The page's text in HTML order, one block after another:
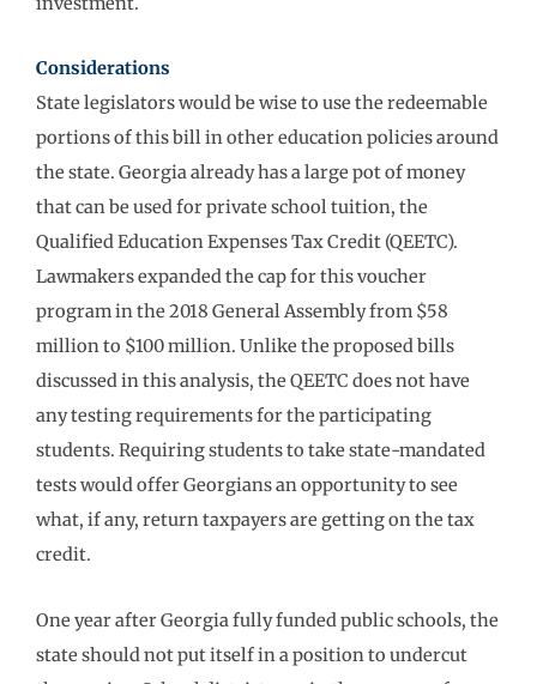
Considerations
State legislators would be wise to use the redeemable
portions of this bill in other education policies around
the state. Georgia already has a large pot of money
that can be used for private school tuition, the
Qualified Education Expenses Tax Credit (QEETC).
Lawmakers expanded the cap for this voucher
program in the 2018 General Assembly from $58
million to $100 million. Unlike the proposed bills
discussed in this analysis, the QEETC does not have
any testing requirements for the participating
students. Requiring students to take state-mandated
tests would offer Georgians an opportunity to see
what, if any, return taxpayers are getting on the tax
credit.
One year after Georgia fully funded public schools, the
state should not put itself in a position to undercut